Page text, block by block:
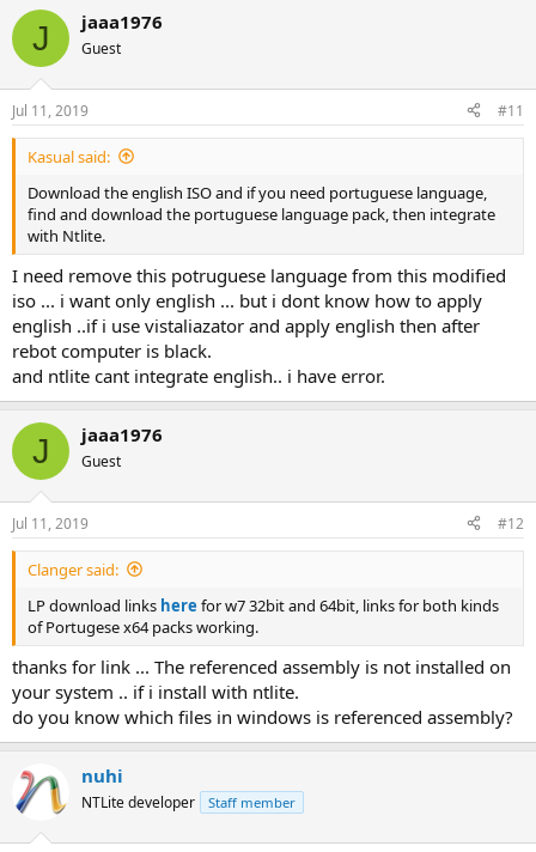
J jaaa1976
Guest
Jul 11, 2019 #11
Kasual said:
Download the english ISO and if you need portuguese language,
find and download the portuguese language pack, then integrate
with Ntlite.
I need remove this potruguese language from this modified
iso ... i want only english ... but i dont know how to apply
english ..if i use vistaliazator and apply english then after
rebot computer is black.
and ntlite cant integrate english.. i have error.
J jaaa1976
Guest
Jul 11, 2019 #12
Clanger said:
LP download links here for w7 32bit and 64bit, links for both kinds
of Portugese x64 packs working.
thanks for link ... The referenced assembly is not installed on
your system .. if i install with ntlite.
do you know which files in windows is referenced assembly?
nuhi
NTLite developer Staff member